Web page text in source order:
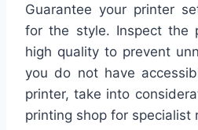
Guarantee your printer
for the style. Inspect the
high quality to prevent
you do not have
printer, take into
printing shop for specialist